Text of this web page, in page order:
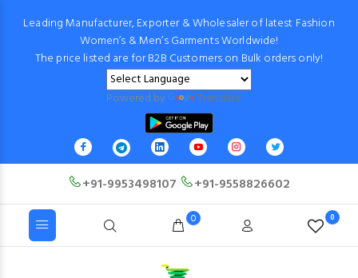
Leading Manufacturer, Exporter & Wholesaler of latest Fashion
Women’s & Men’s Garments Worldwide!
The price listed are for B2B Customers on Bulk orders only!
Powered by Translate
+91-9953498107 +91-9558826602
0 0